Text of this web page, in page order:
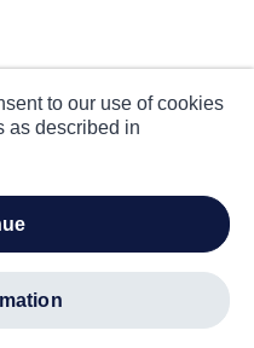
to our use of cookies
as described in